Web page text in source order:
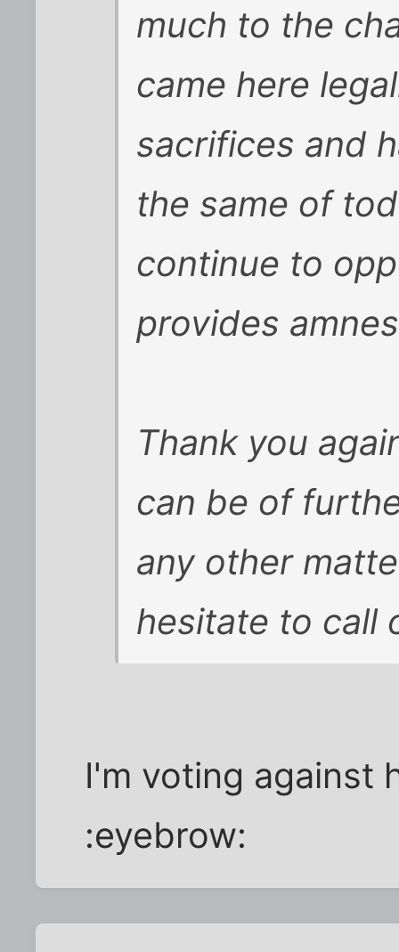
much to the
came here
sacrifices and
the same of
continue to
provides
Thank you
can be of
any other
hesitate to call
I'm voting against
:eyebrow: